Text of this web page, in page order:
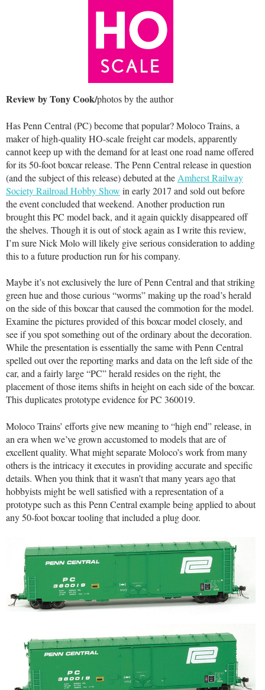
Review by Tony Cook/photos by the author
Has Penn Central (PC) become that popular? Moloco Trains, a
maker of high-quality HO-scale freight car models, apparently
cannot keep up with the demand for at least one road name offered
for its 50-foot boxcar release. The Penn Central release in question
(and the subject of this release) debuted at the Amherst Railway
Society Railroad Hobby Show in early 2017 and sold out before
the event concluded that weekend. Another production run
brought this PC model back, and it again quickly disappeared off
the shelves. Though it is out of stock again as I write this review,
I’m sure Nick Molo will likely give serious consideration to adding
this to a future production run for his company.
Maybe it’s not exclusively the lure of Penn Central and that striking
green hue and those curious “worms” making up the road’s herald
on the side of this boxcar that caused the commotion for the model.
Examine the pictures provided of this boxcar model closely, and
see if you spot something out of the ordinary about the decoration.
While the presentation is essentially the same with Penn Central
spelled out over the reporting marks and data on the left side of the
car, and a fairly large “PC” herald resides on the right, the
placement of those items shifts in height on each side of the boxcar.
This duplicates prototype evidence for PC 360019.
Moloco Trains’ efforts give new meaning to “high end” release, in
an era when we’ve grown accustomed to models that are of
excellent quality. What might separate Moloco’s work from many
others is the intricacy it executes in providing accurate and specific
details. When you think that it wasn’t that many years ago that
hobbyists might be well satisfied with a representation of a
prototype such as this Penn Central example being applied to about
any 50-foot boxcar tooling that included a plug door.